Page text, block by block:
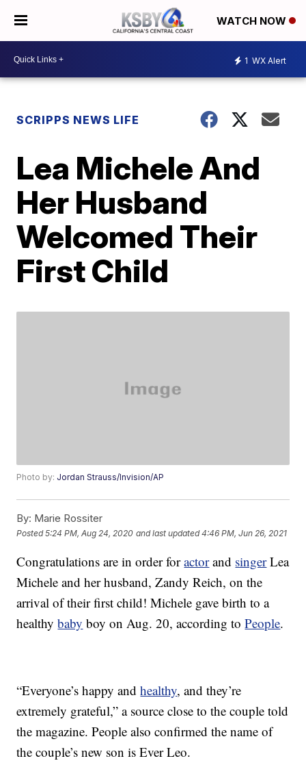
WATCH NOW
1 WX Alert
SCRIPPS NEWS LIFE
Lea Michele And
Her Husband
Welcomed Their
First Child
Photo by: Jordan Strauss/Invision/AP
By: Marie Rossiter
Posted5:24 PM, Aug 24, 2020 and last updated 4:46 PM, Jun 26, 2021
Congratulations are in order foractorand singerLea
Michele and her husband, Zandy Reich, on the
arrival of their first child! Michele gave birth to a
healthybaby boy on Aug. 20, according toPeople.
“Everyone’s happy andhealthy, and they’re
extremely grateful,” a source close to the couple told
the magazine. People also confirmed the name of
the couple’s new son is Ever Leo.